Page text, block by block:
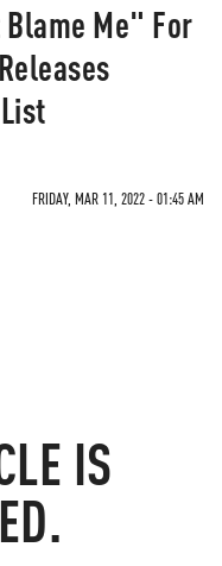
Me" For
FRIDAY, MAR 11, 2022 - 01:45 AM
IS